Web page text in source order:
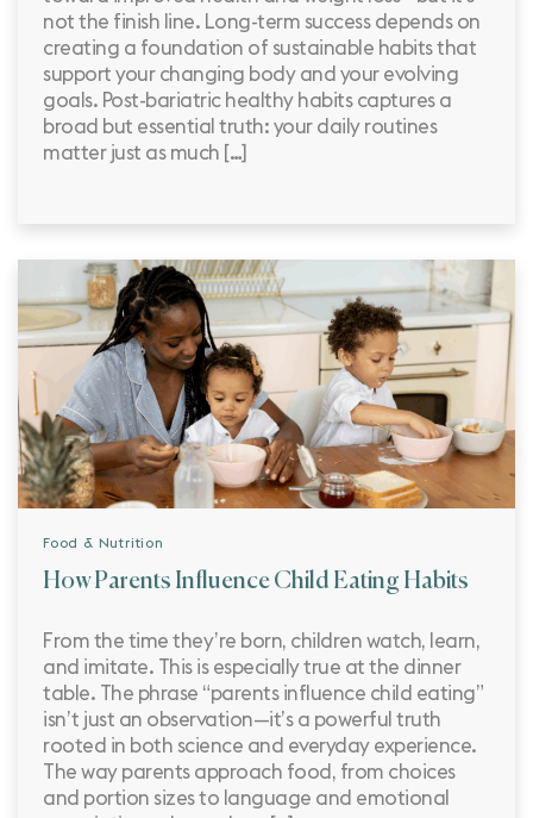
not the finish line. Long-term success depends on
creating a foundation of sustainable habits that
support your changing body and your evolving
goals. Post-bariatric healthy habits captures a
broad but essential truth: your daily routines
matter just as much […]
Food & Nutrition
How Parents Influence Child Eating Habits
From the time they’re born, children watch, learn,
and imitate. This is especially true at the dinner
table. The phrase “parents influence child eating”
isn’t just an observation—it’s a powerful truth
rooted in both science and everyday experience.
The way parents approach food, from choices
and portion sizes to language and emotional